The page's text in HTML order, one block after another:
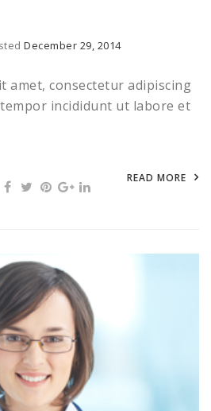
December 29, 2014
amet, consectetur adipiscing
incididunt ut labore et
READ MORE